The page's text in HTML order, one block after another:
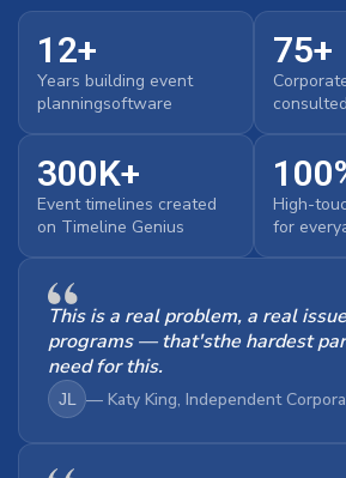
12+
Years building event
planningsoftware
75+
consulted
300K+
Event timelines created
on Timeline Genius
High-
for
This is a real problem, a real
programs — that'sthe hardest
need for this.
JL — Katy King, Independent